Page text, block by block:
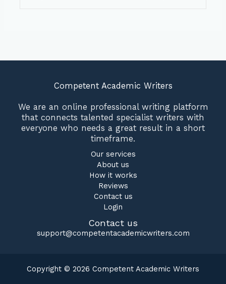
Competent Academic Writers
We are an online professional writing platform
that connects talented specialist writers with
everyone who needs a great result in a short
timeframe.
Our services
About us
How it works
Reviews
Contact us
Login
Contact us
support@competentacademicwriters.com
Copyright © 2026 Competent Academic Writers